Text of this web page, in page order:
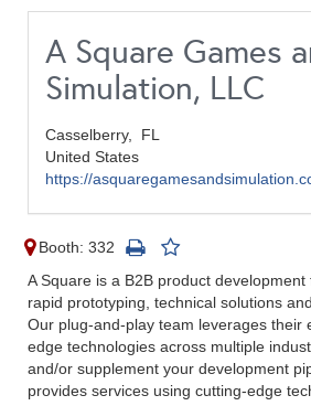
A Square Games
Simulation, LLC
Casselberry, FL
United States
https://
Booth: 332
A Square is a B2B product
rapid prototyping, technical solutions
Our plug-and-play team leverages their
edge technologies across multiple
and/or supplement your development
provides services using cutting-edge